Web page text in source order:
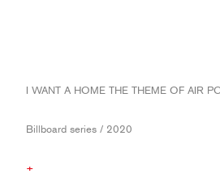
I WANT A HOME THE THEME OF AIR
Billboard series / 2020
+